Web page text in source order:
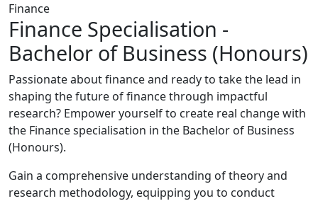
Finance
Finance Specialisation -
Bachelor of Business (Honours)
Passionate about finance and ready to take the lead in
shaping the future of finance through impactful
research? Empower yourself to create real change with
the Finance specialisation in the Bachelor of Business
(Honours).
Gain a comprehensive understanding of theory and
research methodology, equipping you to conduct